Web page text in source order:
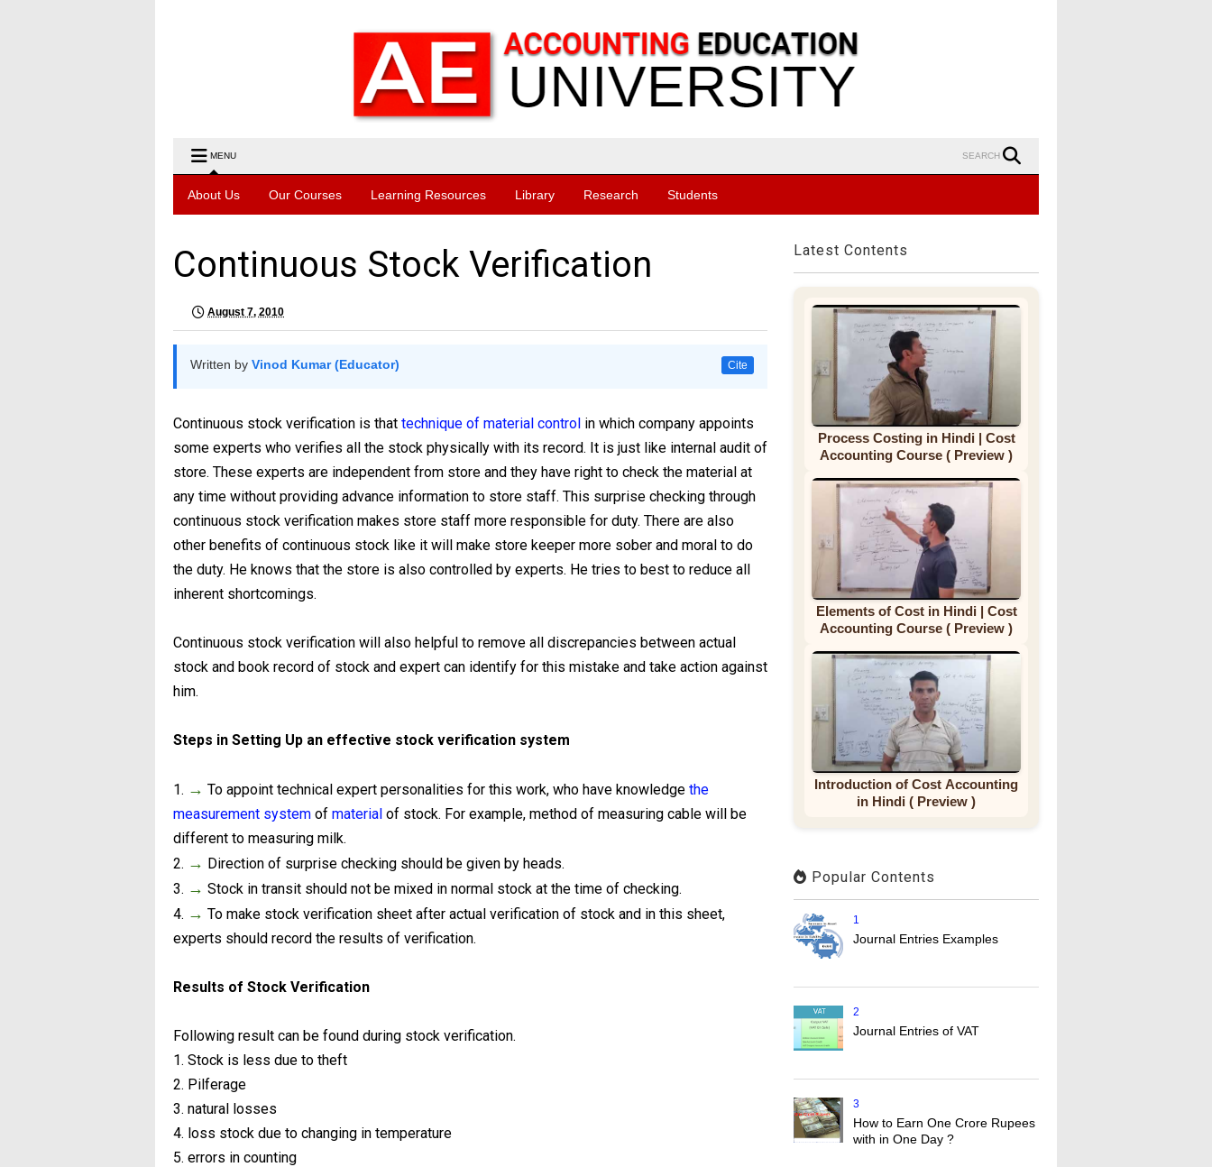
MENU SEARCH
About Us Our Courses Learning Resources Library Research Students
Continuous Stock Verification
August 7, 2010
Written by Vinod Kumar (Educator) Cite
Continuous stock verification is that technique of material control in which company appoints
some experts who verifies all the stock physically with its record. It is just like internal audit of
store. These experts are independent from store and they have right to check the material at
any time without providing advance information to store staff. This surprise checking through
continuous stock verification makes store staff more responsible for duty. There are also
other benefits of continuous stock like it will make store keeper more sober and moral to do
the duty. He knows that the store is also controlled by experts. He tries to best to reduce all
inherent shortcomings.
Continuous stock verification will also helpful to remove all discrepancies between actual
stock and book record of stock and expert can identify for this mistake and take action against
him.
Steps in Setting Up an effective stock verification system
1. → To appoint technical expert personalities for this work, who have knowledge the
measurement system of material of stock. For example, method of measuring cable will be
different to measuring milk.
2. → Direction of surprise checking should be given by heads.
3. → Stock in transit should not be mixed in normal stock at the time of checking.
4. → To make stock verification sheet after actual verification of stock and in this sheet,
experts should record the results of verification.
Results of Stock Verification
Following result can be found during stock verification.
1. Stock is less due to theft
2. Pilferage
3. natural losses
4. loss stock due to changing in temperature
5. errors in counting
Latest Contents
Process Costing in Hindi | Cost
Accounting Course ( Preview )
Elements of Cost in Hindi | Cost
Accounting Course ( Preview )
Introduction of Cost Accounting
in Hindi ( Preview )
Popular Contents
1
Journal Entries Examples
2
Journal Entries of VAT
3
How to Earn One Crore Rupees
with in One Day ?